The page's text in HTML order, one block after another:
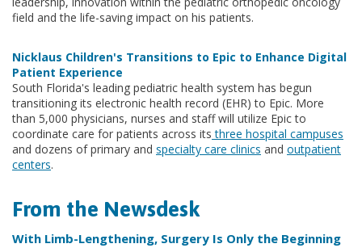
field and the life-saving impact on his patients.
Nicklaus Children's Transitions to Epic to Enhance Digital
Patient Experience
South Florida's leading pediatric health system has begun
transitioning its electronic health record (EHR) to Epic. More
than 5,000 physicians, nurses and staff will utilize Epic to
coordinate care for patients across its three hospital campuses
and dozens of primary and specialty care clinics and outpatient
centers.
From the Newsdesk
With Limb-Lengthening, Surgery Is Only the Beginning